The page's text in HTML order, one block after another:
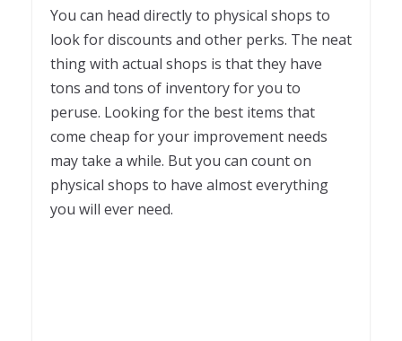
You can head directly to physical shops to
look for discounts and other perks. The neat
thing with actual shops is that they have
tons and tons of inventory for you to
peruse. Looking for the best items that
come cheap for your improvement needs
may take a while. But you can count on
physical shops to have almost everything
you will ever need.